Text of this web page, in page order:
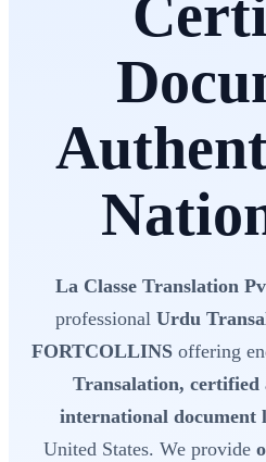
La Classe Translation
professional Urdu
FORTCOLLINSoffering
Transalation, certified
international document
United States. We provide